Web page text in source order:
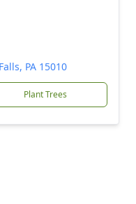
PA 15010
Plant Trees